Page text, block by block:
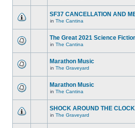
SF37 CANCELLATION AND
in The Cantina
The Great 2021 Science
in The Cantina
Marathon Music
in The Graveyard
Marathon Music
in The Cantina
SHOCK AROUND THE
in The Graveyard